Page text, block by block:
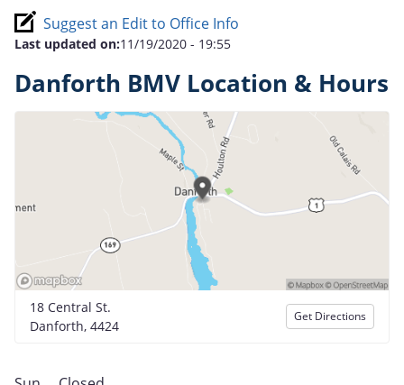
Suggest an Edit to Office Info
Last updated on:11/19/2020 - 19:55
Danforth BMV Location & Hours
18 Central St.
Danforth, 4424
Get Directions